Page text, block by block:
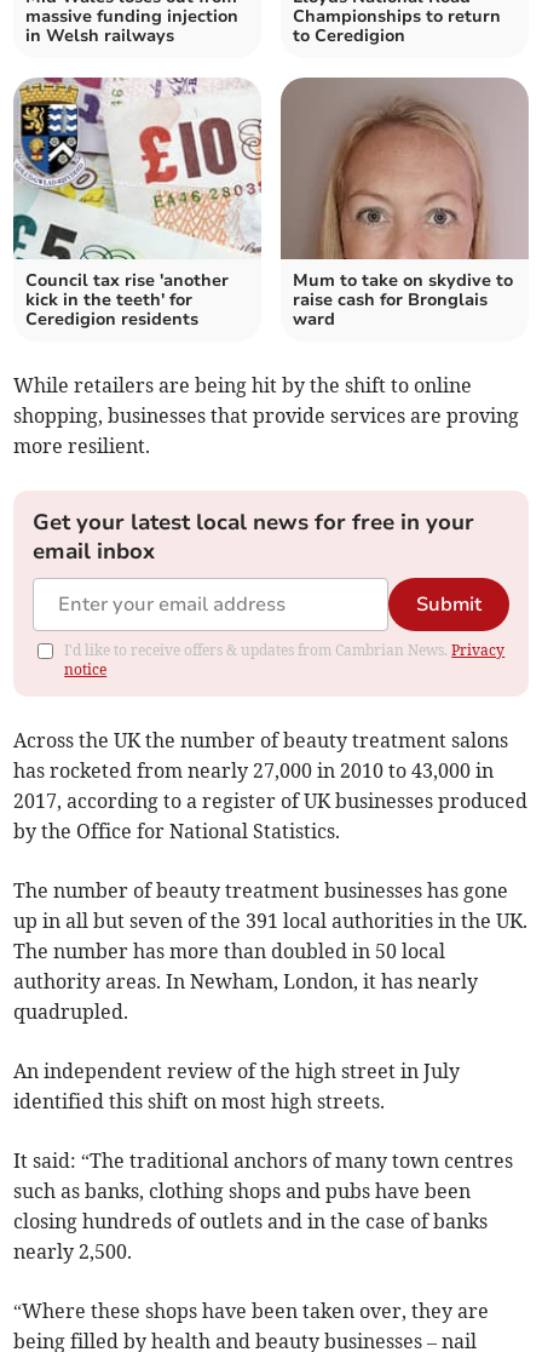
massive funding injection
in Welsh railways
Championships to return
to Ceredigion
Council tax rise 'another
kick in the teeth' for
Ceredigion residents
Mum to take on skydive to
raise cash for Bronglais
ward
While retailers are being hit by the shift to online
shopping, businesses that provide services are proving
more resilient.
Get your latest local news for free in your
email inbox
Submit
I'd like to receive offers & updates from Cambrian News.Privacy
notice
Across the UK the number of beauty treatment salons
has rocketed from nearly 27,000 in 2010 to 43,000 in
2017, according to a register of UK businesses produced
by the Office for National Statistics.
The number of beauty treatment businesses has gone
up in all but seven of the 391 local authorities in the UK.
The number has more than doubled in 50 local
authority areas. In Newham, London, it has nearly
quadrupled.
An independent review of the high street in July
identified this shift on most high streets.
It said: “The traditional anchors of many town centres
such as banks, clothing shops and pubs have been
closing hundreds of outlets and in the case of banks
nearly 2,500.
“Where these shops have been taken over, they are
being filled by health and beauty businesses – nail